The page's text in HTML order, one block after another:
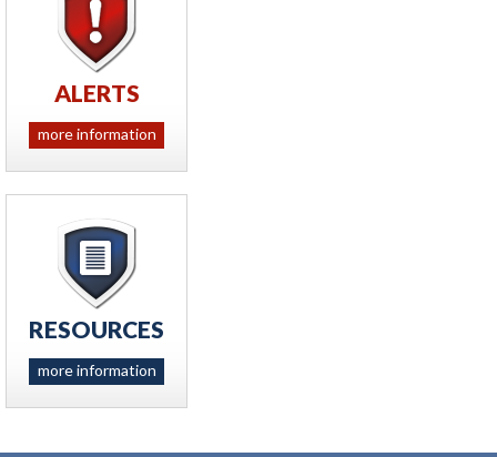
ALERTS
more information
RESOURCES
more information